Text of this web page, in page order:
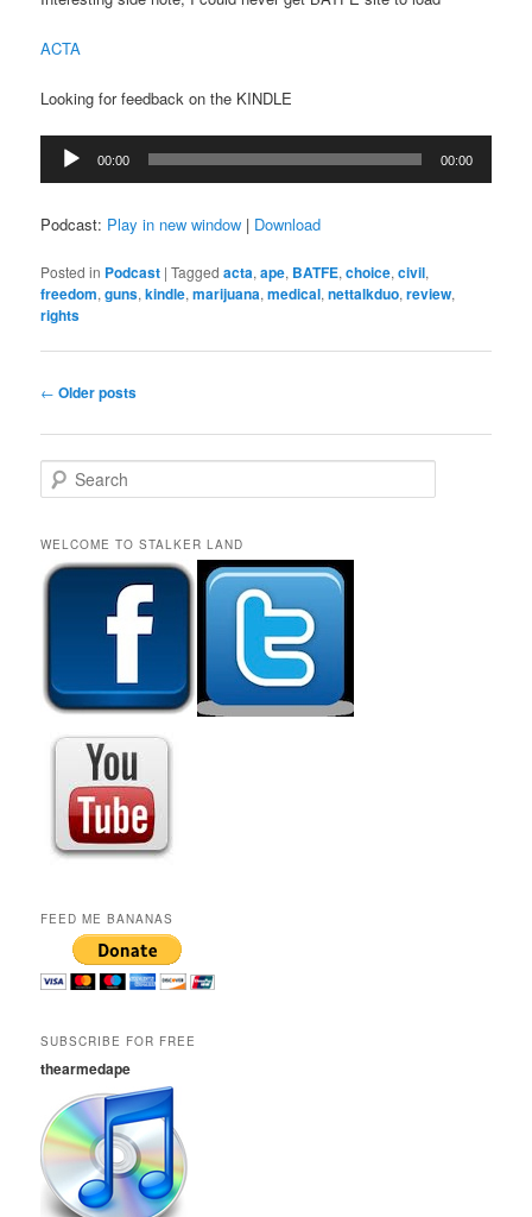
ACTA
Looking for feedback on the KINDLE
Audio
Player
00:00 00:00
Podcast: Play in new window | Download
Posted in Podcast |Tagged acta,ape, BATFE,choice,civil,
freedom,guns,kindle,marijuana,medical,nettalkduo,review,
rights
Post
← Older posts
e
r
h
WELCOME TO STALKER LAND
FEED ME BANANAS
SUBSCRIBE FOR FREE
thearmedape